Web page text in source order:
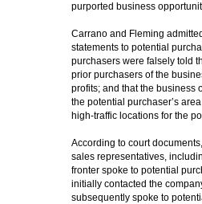
purported business
Carrano and Fleming
statements to potential
purchasers were falsely told
prior purchasers of the
profits; and that the business
the potential purchaser’s
high-traffic locations for the
According to court
sales representatives,
fronter spoke to potential
initially contacted the
subsequently spoke to